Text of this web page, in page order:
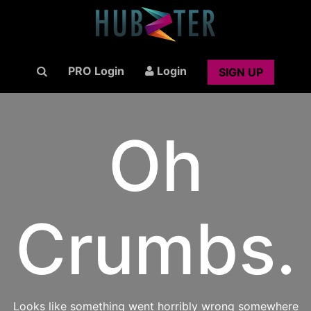
PRO Login Login SIGN UP
Oh
Crumbs.
Looks like something went horribly wrong somewhere